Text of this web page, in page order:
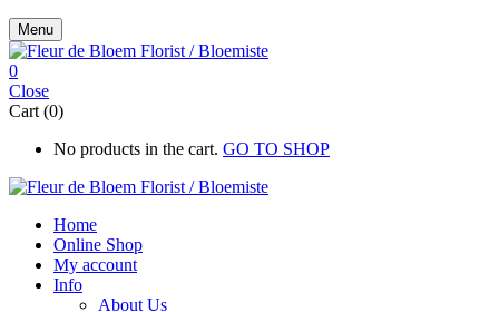
Menu
0
Close
Cart (0)
No products in the cart. GO TO SHOP
Home
Online Shop
My account
Info
About Us